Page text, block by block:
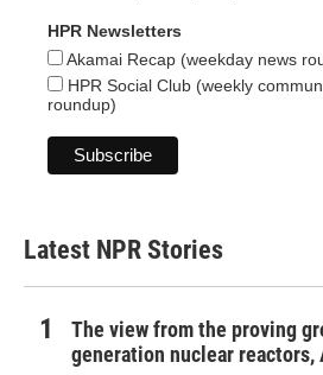
HPR Newsletters
Akamai Recap (weekday news
HPR Social Club (weekly
roundup)
Latest NPR Stories
The view from the proving
generation nuclear reactors,